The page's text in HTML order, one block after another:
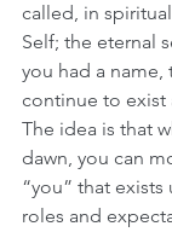
called, in
Self; the eternal
you had a name,
continue to exist
The idea is that
dawn, you can
“you” that
roles and